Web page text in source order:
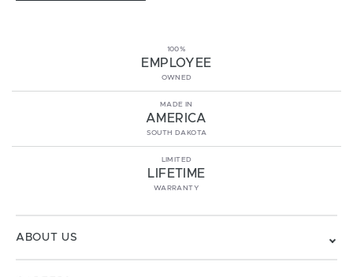
100%
EMPLOYEE
OWNED
MADE IN
AMERICA
SOUTH DAKOTA
LIMITED
LIFETIME
WARRANTY
ABOUT US